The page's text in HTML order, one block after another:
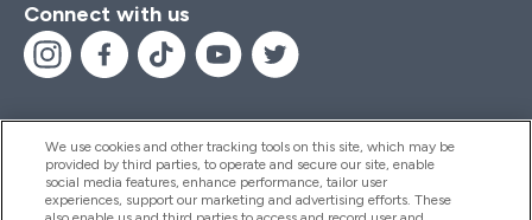
Connect with us
Help And Information
We use cookies and other tracking tools on this site, which may be
provided by third parties, to operate and secure our site, enable
social media features, enhance performance, tailor user
experiences, support our marketing and advertising efforts. These